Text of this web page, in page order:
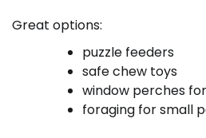
Great options:
puzzle feeders
safe chew toys
window perches
foraging for small